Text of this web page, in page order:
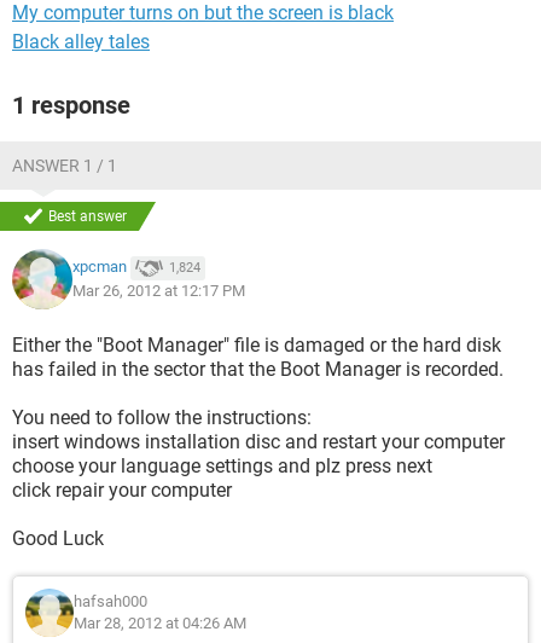
My computer turns on but the screen is black
Black alley tales
1 response
ANSWER 1 / 1
Best answer
xpcman 1,824
Mar 26, 2012 at 12:17 PM
Either the "Boot Manager" file is damaged or the hard disk
has failed in the sector that the Boot Manager is recorded.
You need to follow the instructions:
insert windows installation disc and restart your computer
choose your language settings and plz press next
click repair your computer
Good Luck
hafsah000
Mar 28, 2012 at 04:26 AM